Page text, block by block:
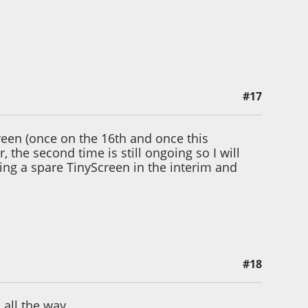
#17
(once on the 16th and once this
the second time is still ongoing so I will
a spare TinyScreen in the interim and
#18